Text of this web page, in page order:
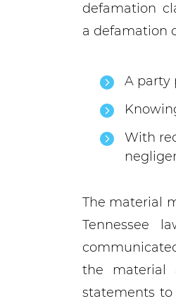
defamation
a defamation
A party
With
The material
Tennessee
the material
statements to